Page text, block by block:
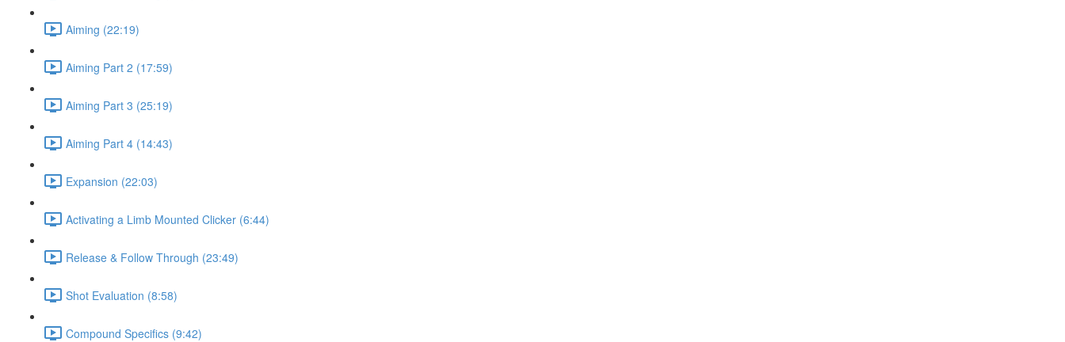
Aiming (22:19)
Aiming Part 2 (17:59)
Aiming Part 3 (25:19)
Aiming Part 4 (14:43)
Expansion (22:03)
Activating a Limb Mounted Clicker (6:44)
Release & Follow Through (23:49)
Shot Evaluation (8:58)
Compound Specifics (9:42)